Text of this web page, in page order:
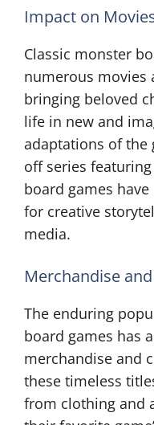
Impact on
Classic monster
numerous movies
bringing beloved
life in new and
adaptations of the
off series
board games
for creative
media.
Merchandise
The enduring
board games has
merchandise and
these timeless
from clothing and